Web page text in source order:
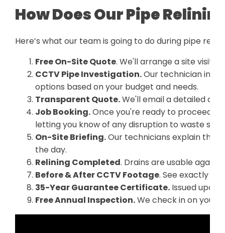
How Does Our Pipe
Here’s what our team is going to do during pipe
Free On-Site Quote. We'll arrange a site visit
CCTV Pipe Investigation.Our technician
options based on your budget and needs.
Transparent Quote.We'll email a detailed
Job Booking.Once you're ready to proceed,
letting you know of any disruption to waste
On-Site Briefing.Our technicians explain the
the day.
Relining Completed. Drains are usable again
Before & After CCTV Footage. See exactly
35-Year Guarantee Certificate. Issued upon
Free Annual Inspection.We check in on your